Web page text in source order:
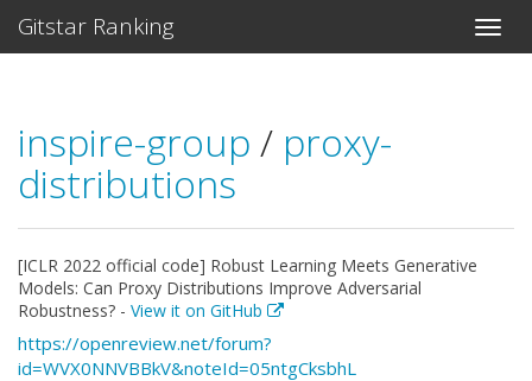
Gitstar Ranking
inspire-group / proxy-
distributions
[ICLR 2022 official code] Robust Learning Meets Generative
Models: Can Proxy Distributions Improve Adversarial
Robustness? - View it on GitHub
https://openreview.net/forum?
id=WVX0NNVBBkV&noteId=05ntgCksbhL